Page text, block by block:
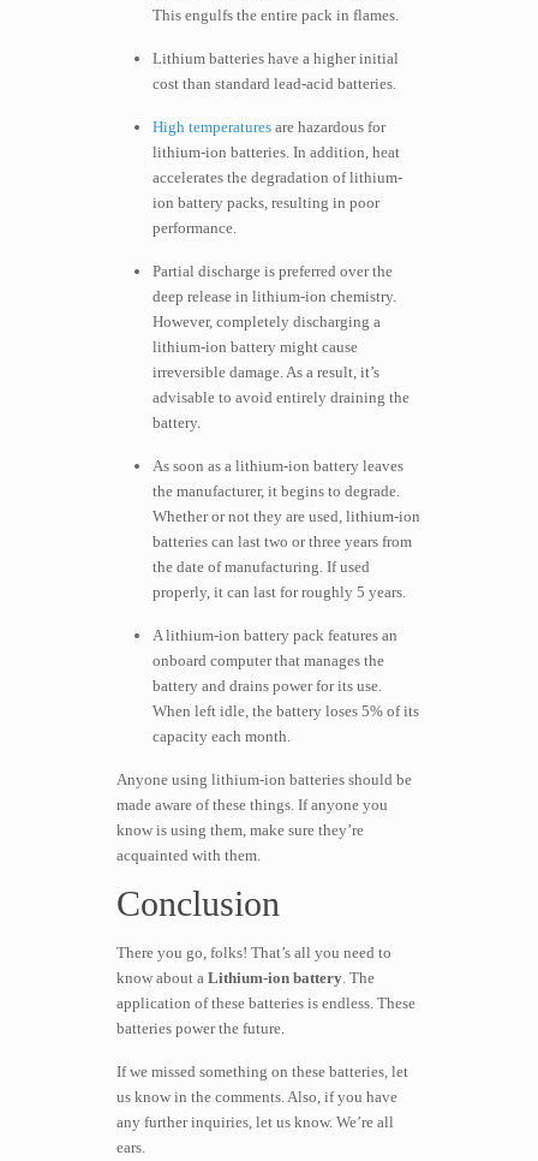
This engulfs the entire pack in flames.
Lithium batteries have a higher initial
cost than standard lead-acid batteries.
High temperaturesare hazardous for
lithium-ion batteries. In addition, heat
accelerates the degradation of lithium-
ion battery packs, resulting in poor
performance.
Partial discharge is preferred over the
deep release in lithium-ion chemistry.
However, completely discharging a
lithium-ion battery might cause
irreversible damage. As a result, it’s
advisable to avoid entirely draining the
battery.
As soon as a lithium-ion battery leaves
the manufacturer, it begins to degrade.
Whether or not they are used, lithium-ion
batteries can last two or three years from
the date of manufacturing. If used
properly, it can last for roughly 5 years.
A lithium-ion battery pack features an
onboard computer that manages the
battery and drains power for its use.
When left idle, the battery loses 5% of its
capacity each month.
Anyone using lithium-ion batteries should be
made aware of these things. If anyone you
know is using them, make sure they’re
acquainted with them.
Conclusion
There you go, folks! That’s all you need to
know about a Lithium-ion battery. The
application of these batteries is endless. These
batteries power the future.
If we missed something on these batteries, let
us know in the comments. Also, if you have
any further inquiries, let us know. We’re all
ears.